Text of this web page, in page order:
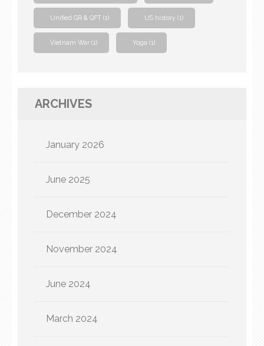
Unified GR & QFT (1) US history (1)
Vietnam War (1) Yoga (1)
ARCHIVES
January 2026
June 2025
December 2024
November 2024
June 2024
March 2024